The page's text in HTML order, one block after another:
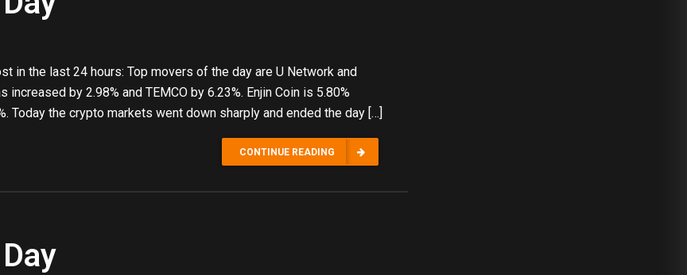
in the last 24 hours: Top movers of the day are U Network and
increased by 2.98% and TEMCO by 6.23%. Enjin Coin is 5.80%
Today the crypto markets went down sharply and ended the day […]
CONTINUE READING